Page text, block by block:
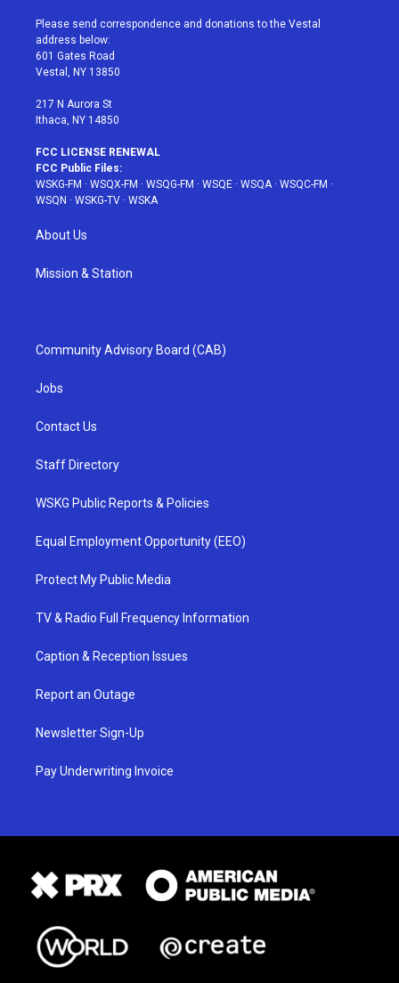
t
e
r
a
g
r
a
u
e
b
Please send correspondence and donations to the Vestal
address below:
601 Gates Road
Vestal, NY 13850
217 N Aurora St
Ithaca, NY 14850
FCC LICENSE RENEWAL
FCC Public Files:
WSKG-FM · WSQX-FM · WSQG-FM · WSQE · WSQA· WSQC-FM ·
WSQN · WSKG-TV · WSKA
About Us
Mission & Station
Community Advisory Board (CAB)
Jobs
Contact Us
Staff Directory
WSKG Public Reports & Policies
Equal Employment Opportunity (EEO)
Protect My Public Media
TV & Radio Full Frequency Information
Caption & Reception Issues
Report an Outage
Newsletter Sign-Up
Pay Underwriting Invoice